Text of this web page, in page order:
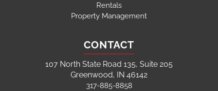
Rentals
Property Management
CONTACT
107 North State Road 135, Suite 205
Greenwood, IN 46142
317-885-8858